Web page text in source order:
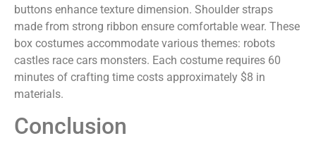
buttons enhance texture dimension. Shoulder straps
made from strong ribbon ensure comfortable wear. These
box costumes accommodate various themes: robots
castles race cars monsters. Each costume requires 60
minutes of crafting time costs approximately $8 in
materials.
Conclusion